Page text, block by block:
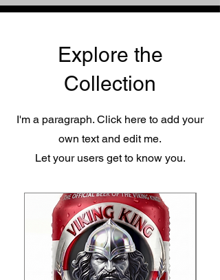
Explore the
Collection
I'm a paragraph. Click here to add your
own text and edit me.
Let your users get to know you.